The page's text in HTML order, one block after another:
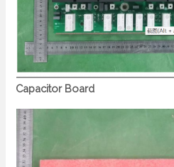
Capacitor Board